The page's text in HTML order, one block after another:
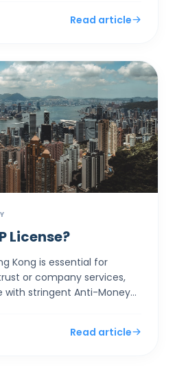
Read article
License?
Kong is essential for
or company services,
with stringent Anti-Money
Read article